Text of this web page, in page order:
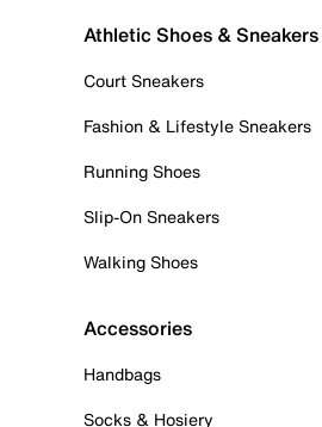
Athletic Shoes & Sneakers
Court Sneakers
Fashion & Lifestyle Sneakers
Running Shoes
Slip-On Sneakers
Walking Shoes
Accessories
Handbags
Socks & Hosiery